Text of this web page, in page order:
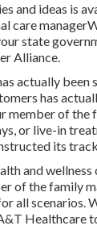
and ideas is
care
state
Alliance.
actually been
has
member of the
or live-in
its
and
of the family
all scenarios.
Healthcare